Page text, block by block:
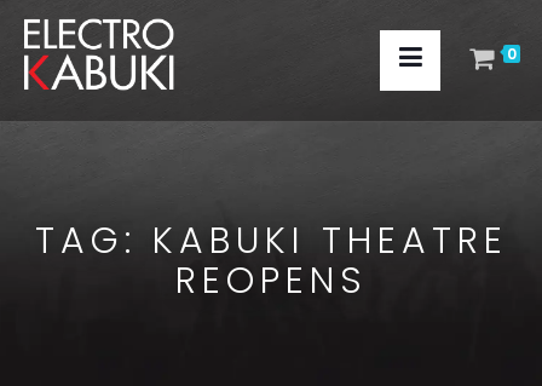
0
TAG: KABUKI THEATRE
REOPENS